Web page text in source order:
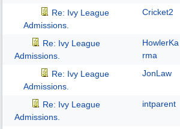
Re: Ivy League
Admissions.
Cricket2
Re: Ivy League
Admissions.
HowlerKa
rma
Re: Ivy League
Admissions.
JonLaw
Re: Ivy League
Admissions.
intparent